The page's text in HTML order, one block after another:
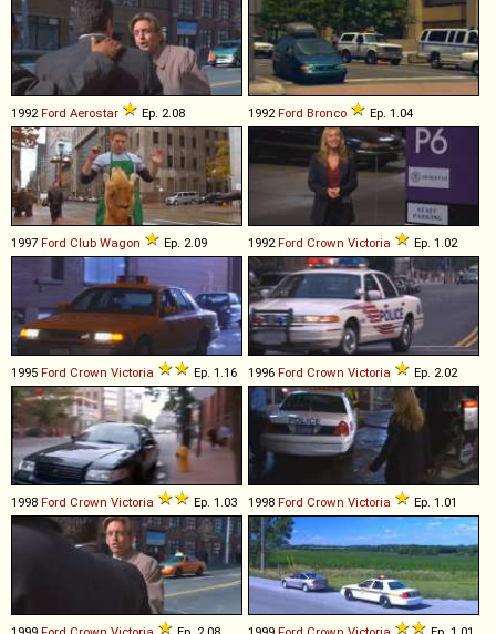
1992Ford Aerostar Ep. 2.08 1992Ford Bronco Ep. 1.04
1997 Ford Club Wagon Ep. 2.09 1992Ford Crown Victoria Ep. 1.02
1995 Ford Crown Victoria Ep. 1.16 1996 Ford Crown Victoria Ep. 2.02
1998 Ford Crown Victoria Ep. 1.03 1998 Ford Crown Victoria Ep. 1.01